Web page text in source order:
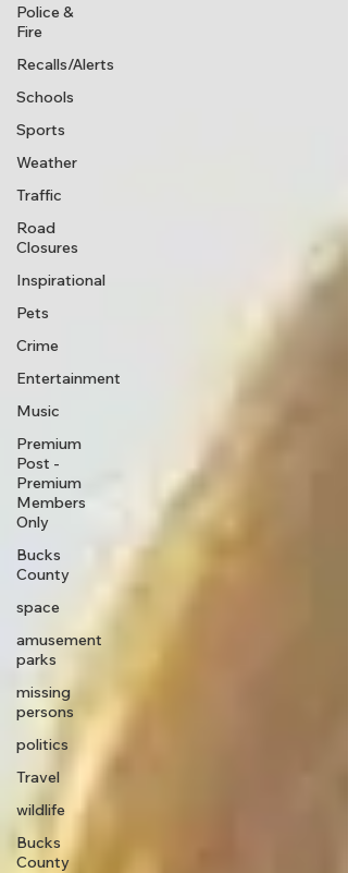
Police &
Fire
Recalls/Alerts
Schools
Sports
Weather
Traffic
Road
Closures
Inspirational
Pets
Crime
Entertainment
Music
Premium
Post -
Premium
Members
Only
Bucks
County
space
amusement
parks
missing
persons
politics
Travel
wildlife
Bucks
County